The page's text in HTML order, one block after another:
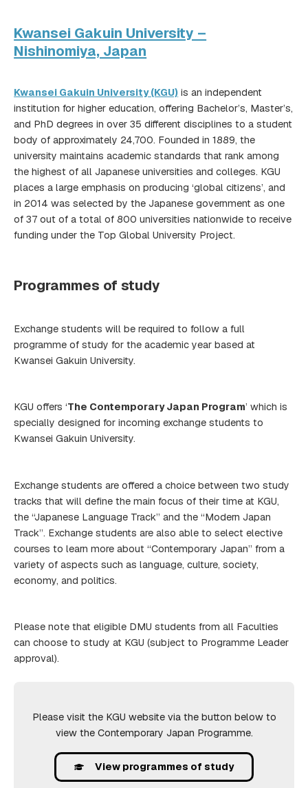
here
Kwansei Gakuin University –
Nishinomiya, Japan
Kwansei Gakuin University (KGU) is an independent
institution for higher education, offering Bachelor’s, Master’s,
and PhD degrees in over 35 different disciplines to a student
body of approximately 24,700. Founded in 1889, the
university maintains academic standards that rank among
the highest of all Japanese universities and colleges. KGU
places a large emphasis on producing ‘global citizens’, and
in 2014 was selected by the Japanese government as one
of 37 out of a total of 800 universities nationwide to receive
funding under the Top Global University Project.
Programmes of study
Exchange students will be required to follow a full
programme of study for the academic year based at
Kwansei Gakuin University.
KGU offers ‘The Contemporary Japan Program’ which is
specially designed for incoming exchange students to
Kwansei Gakuin University.
Exchange students are offered a choice between two study
tracks that will define the main focus of their time at KGU,
the “Japanese Language Track” and the “Modern Japan
Track”. Exchange students are also able to select elective
courses to learn more about “Contemporary Japan” from a
variety of aspects such as language, culture, society,
economy, and politics.
Please note that eligible DMU students from all Faculties
can choose to study at KGU (subject to Programme Leader
approval).
Please visit the KGU website via the button below to
view the Contemporary Japan Programme.
View programmes of study